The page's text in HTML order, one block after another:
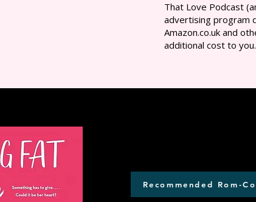
That Love Podcast
advertising program
Amazon.co.uk and
additional cost to you.
Recommended Rom-